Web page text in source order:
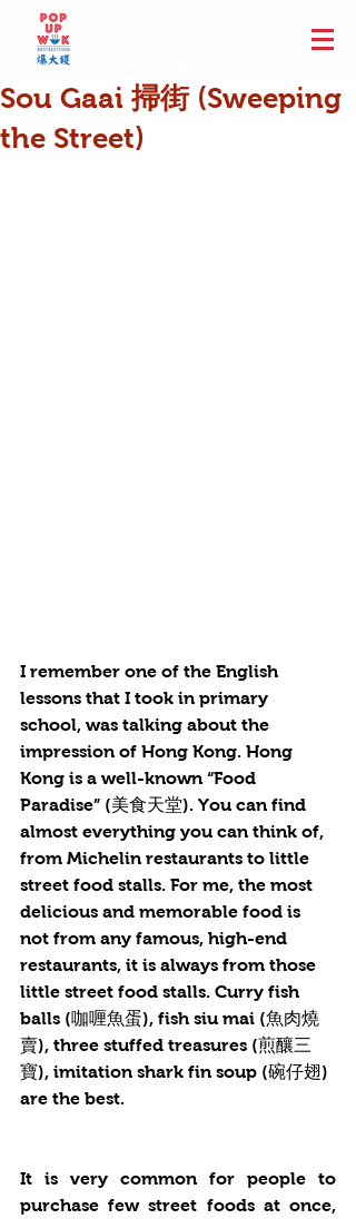
Sou Gaai 掃街 (Sweeping
the Street)
I remember one of the English
lessons that I took in primary
school, was talking about the
impression of Hong Kong. Hong
Kong is a well-known “Food
Paradise” (美食天堂). You can find
almost everything you can think of,
from Michelin restaurants to little
street food stalls. For me, the most
delicious and memorable food is
not from any famous, high-end
restaurants, it is always from those
little street food stalls. Curry fish
balls (咖喱魚蛋), fish siu mai (魚肉燒
賣), three stuffed treasures (煎釀三
寶), imitation shark fin soup (碗仔翅)
are the best.
It is very common for people to
purchase few street foods at once,